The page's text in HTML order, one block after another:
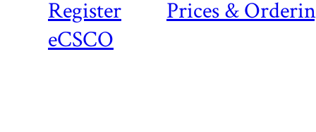
Register
Prices &
eCSCO